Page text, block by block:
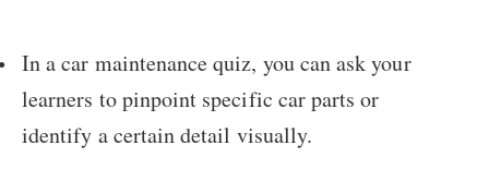
In a car maintenance quiz, you can ask your
learners to pinpoint specific car parts or
identify a certain detail visually.